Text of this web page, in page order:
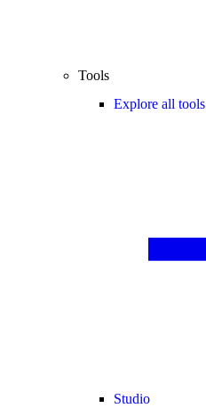
Tools
Explore all tools
Studio